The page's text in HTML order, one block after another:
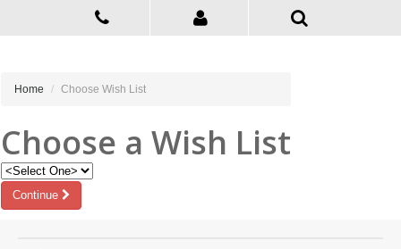
Home Choose Wish List
Choose a Wish List
Continue